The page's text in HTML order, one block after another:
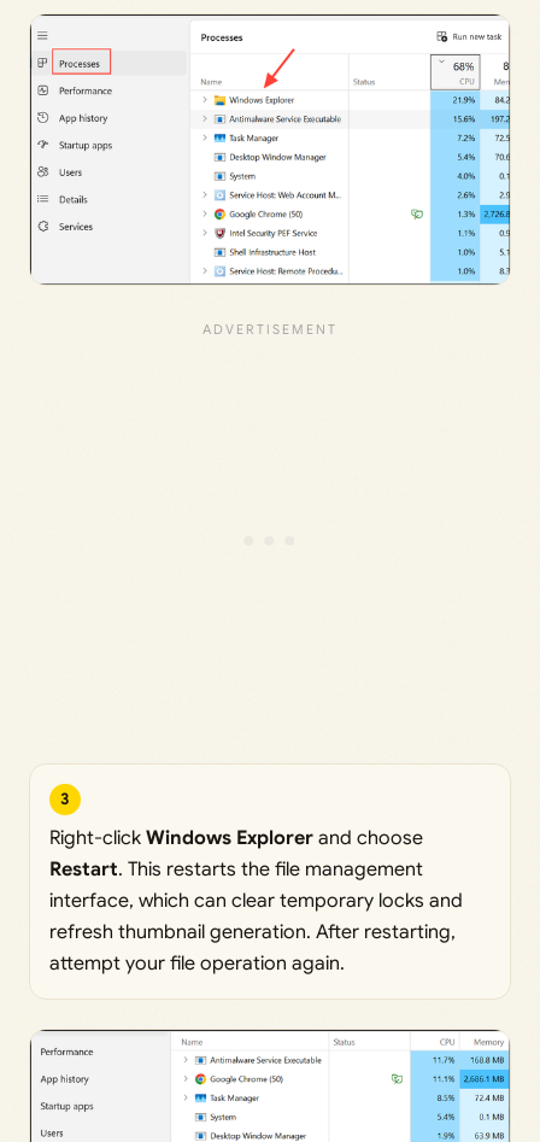
3
Right-click Windows Explorer and choose
Restart. This restarts the file management
interface, which can clear temporary locks and
refresh thumbnail generation. After restarting,
attempt your file operation again.